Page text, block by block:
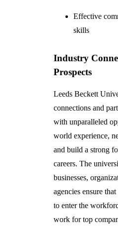
Effective
skills
Industry
Prospects
Leeds Beckett
connections and
with unparalleled
world experience,
and build a strong
careers. The
businesses,
agencies ensure
to enter the
work for top